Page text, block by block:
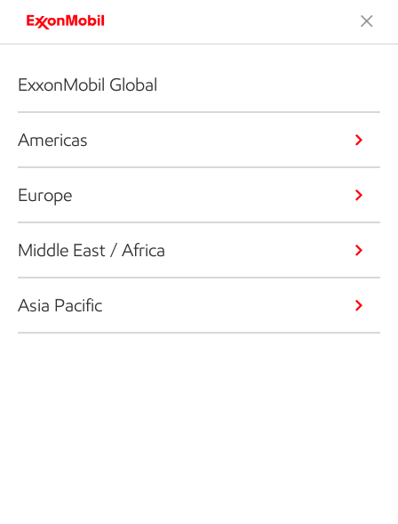
ExxonMobil Global
Americas
Europe
Middle East / Africa
Asia Pacific